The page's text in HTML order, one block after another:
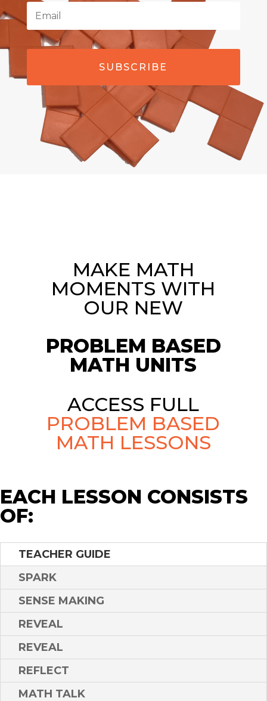
SUBSCRIBE
MAKE MATH
MOMENTS WITH
OUR NEW
PROBLEM BASED
MATH UNITS
ACCESS FULL
PROBLEM BASED
MATH LESSONS
EACH LESSON CONSISTS
OF:
TEACHER GUIDE
SPARK
SENSE MAKING
REVEAL
REVEAL
REFLECT
MATH TALK